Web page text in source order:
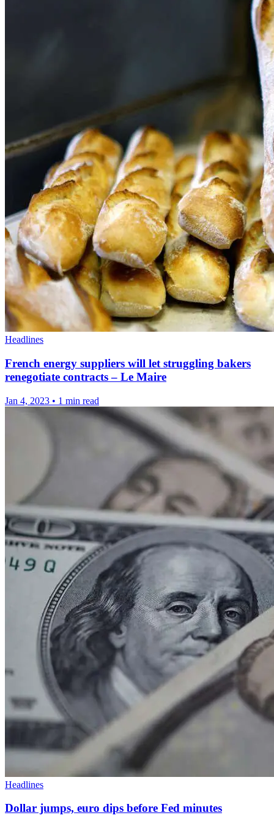
Headlines
French energy suppliers will let struggling bakers
renegotiate contracts – Le Maire
Jan 4, 2023 • 1 min read
Headlines
Dollar jumps, euro dips before Fed minutes